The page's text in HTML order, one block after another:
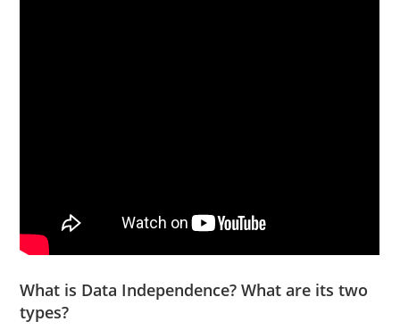
What is Data Independence? What are its two
types?